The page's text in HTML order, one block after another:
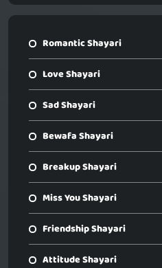
Romantic Shayari
Love Shayari
Sad Shayari
Bewafa Shayari
Breakup Shayari
Miss You Shayari
Friendship Shayari
Attitude Shayari